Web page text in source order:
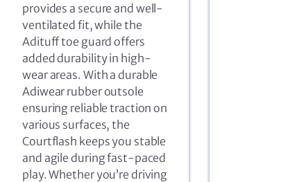
provides a secure and well-
ventilated fit, while the
Adituff toe guard offers
added durability in high-
wear areas. With a durable
Adiwear rubber outsole
ensuring reliable traction on
various surfaces, the
Courtflash keeps you stable
and agile during fast-paced
play. Whether you’re driving